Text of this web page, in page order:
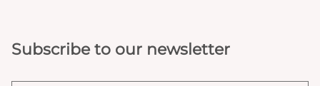
Subscribe to our newsletter